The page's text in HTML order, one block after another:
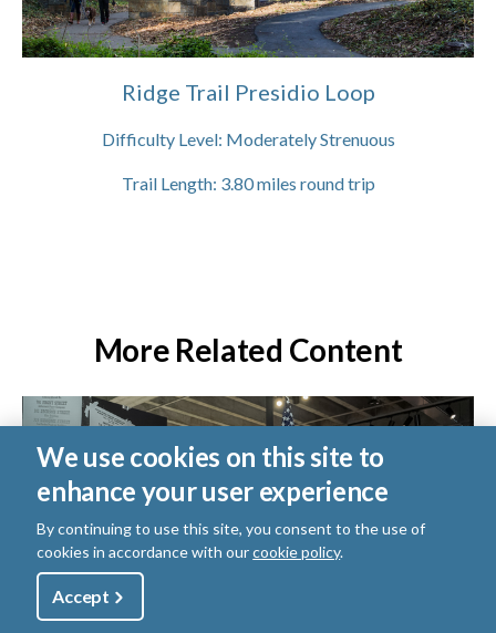
Ridge Trail Presidio Loop
Difficulty Level: Moderately Strenuous
Trail Length: 3.80miles round trip
More Related Content
UtilityShop
We use cookies on this site to
enhance your user experience
By continuing to use this site, you consent to the use of
cookies in accordance with ourcookie policy.
Accept